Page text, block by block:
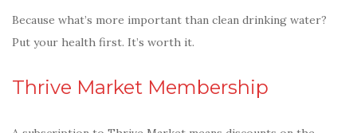
Because what’s more important than clean drinking water?
Put your health first. It’s worth it.
Thrive Market Membership